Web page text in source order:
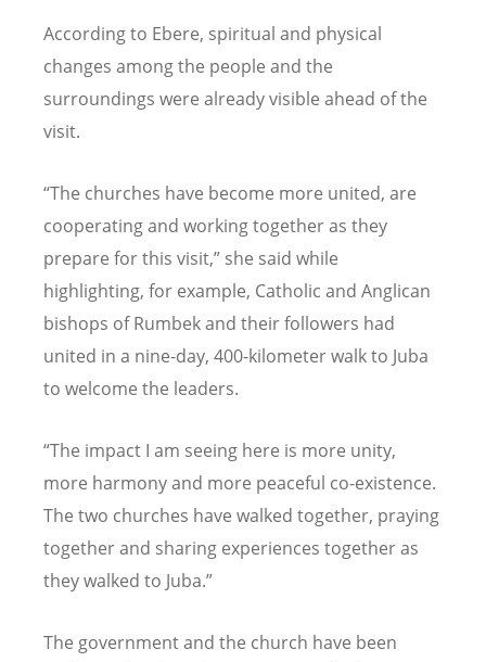
According to Ebere, spiritual and physical
changes among the people and the
surroundings were already visible ahead of the
visit.
“The churches have become more united, are
cooperating and working together as they
prepare for this visit,” she said while
highlighting, for example, Catholic and Anglican
bishops of Rumbek and their followers had
united in a nine-day, 400-kilometer walk to Juba
to welcome the leaders.
“The impact I am seeing here is more unity,
more harmony and more peaceful co-existence.
The two churches have walked together, praying
together and sharing experiences together as
they walked to Juba.”
The government and the church have been